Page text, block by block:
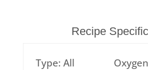
Recipe
Type: All